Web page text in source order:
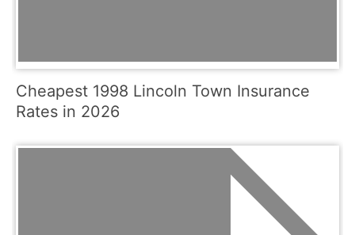
Cheapest 1998 Lincoln Town Insurance
Rates in 2026